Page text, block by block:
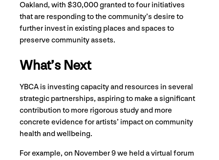
Oakland, with $30,000 granted to four initiatives
that are responding to the community’s desire to
further invest in existing places and spaces to
preserve community assets.
What’s Next
YBCA is investing capacity and resources in several
strategic partnerships, aspiring to make a significant
contribution to more rigorous study and more
concrete evidence for artists’ impact on community
health and wellbeing.
For example, on November 9 we held a virtual forum